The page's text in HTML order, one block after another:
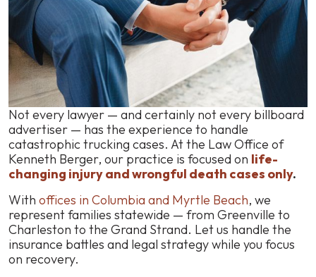
Not every lawyer — and certainly not every billboard
advertiser — has the experience to handle
catastrophic trucking cases. At the Law Office of
Kenneth Berger, our practice is focused on life-
changing injury and wrongful death cases only.
With offices in Columbia and Myrtle Beach, we
represent families statewide — from Greenville to
Charleston to the Grand Strand. Let us handle the
insurance battles and legal strategy while you focus
on recovery.